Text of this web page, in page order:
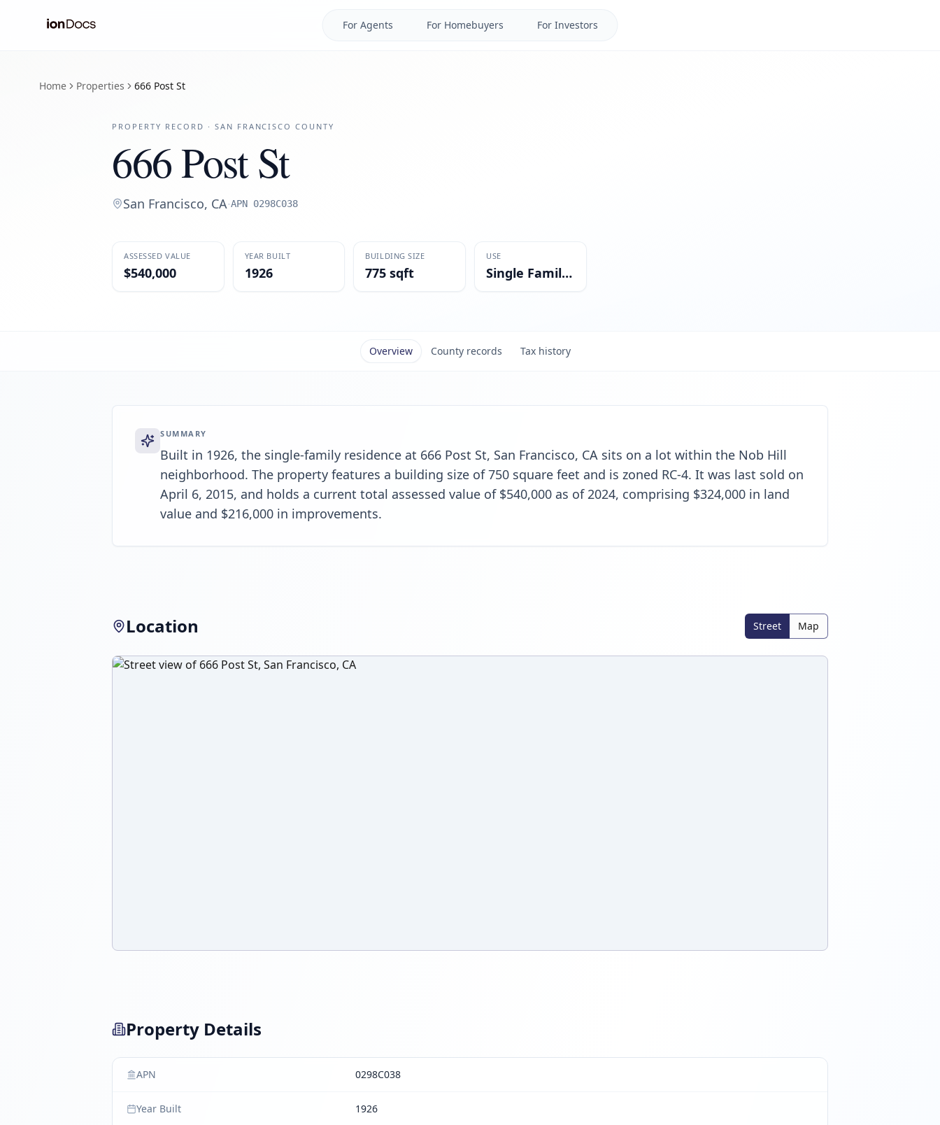
For Agents For Homebuyers For Investors
Home Properties 666 Post St
PROPERTY RECORD · SAN FRANCISCO COUNTY
666 Post St
San Francisco, CA·APN 0298C038
ASSESSED VALUE
$540,000
YEAR BUILT
1926
BUILDING SIZE
775 sqft
USE
Single Family Residential
Overview County records Tax history
SUMMARY
Built in 1926, the single-family residence at 666 Post St, San Francisco, CA sits on a lot within the Nob Hill
neighborhood. The property features a building size of 750 square feet and is zoned RC-4. It was last sold on
April 6, 2015, and holds a current total assessed value of $540,000 as of 2024, comprising $324,000 in land
value and $216,000 in improvements.
Location Street Map
Property Details
APN 0298C038
Year Built 1926